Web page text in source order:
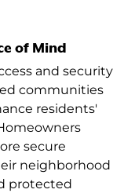
of Mind
and security
communities
residents'
secure
neighborhood
protected